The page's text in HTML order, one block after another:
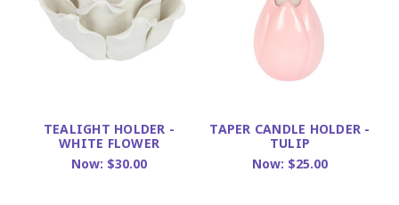
TEALIGHT HOLDER -
WHITE FLOWER
Now: $30.00
TAPER CANDLE HOLDER -
TULIP
Now: $25.00